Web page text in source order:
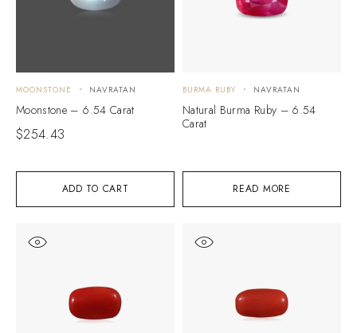
ADD TO CART
MOONSTONE NAVRATAN
Moonstone – 6.54 Carat
$254.43
READ MORE
BURMA RUBY NAVRATAN
Natural Burma Ruby – 6.54
Carat